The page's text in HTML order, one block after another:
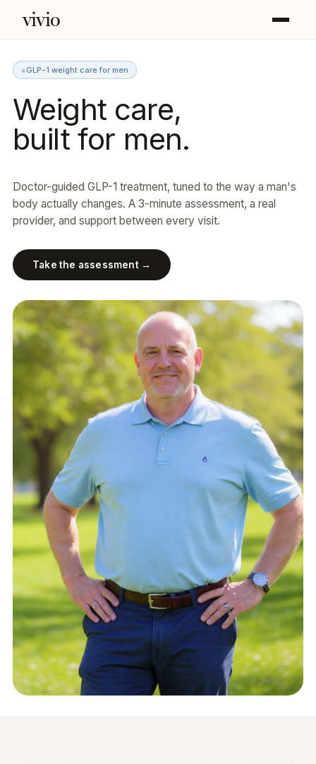
vivio
●GLP-1 weight care for men
Weight care,
built for men.
Doctor-guided GLP-1 treatment, tuned to the way a man's
body actually changes. A 3-minute assessment, a real
provider, and support between every visit.
Take the assessment →